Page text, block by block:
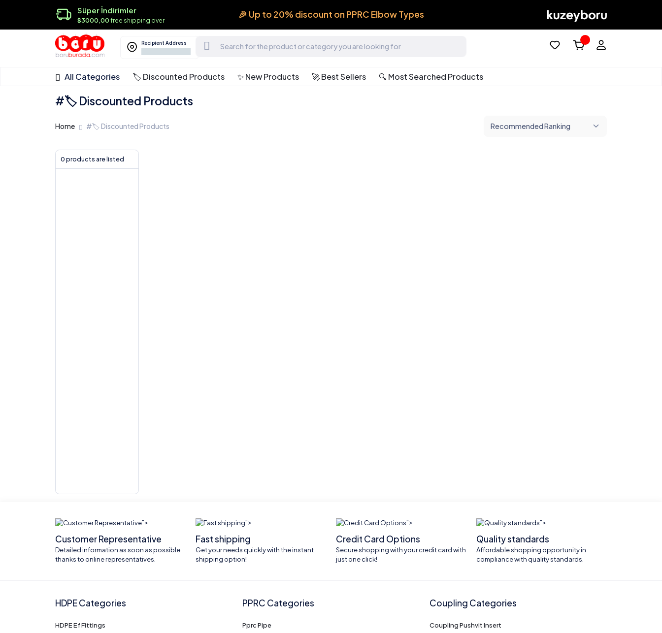
Süper İndirimler
$3000,00free shipping over
🎉 Up to 20% discount on PPRC Elbow Types
Recipient Address
All Categories 🏷️ Discounted Products ✨ New Products 🚀 Best Sellers 🔍 Most Searched Products
#🏷️ Discounted Products
Home #🏷️ Discounted Products Recommended Ranking
0 products are listed
">
Customer Representative
Detailed information as soon as possible
thanks to online representatives.
">
Fast shipping
Get your needs quickly with the instant
shipping option!
">
Credit Card Options
Secure shopping with your credit card with
just one click!
">
Quality standards
Affordable shopping opportunity in
compliance with quality standards.
HDPE Categories
HDPE Ef Fittings
PPRC Categories
Pprc Pipe
Coupling Categories
Coupling Pushvit Insert